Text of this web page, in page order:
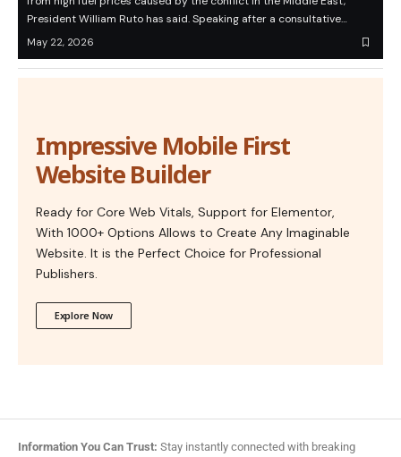
President William Ruto has said. Speaking after a consultative…
May 22, 2026
Impressive Mobile First
Website Builder
Ready for Core Web Vitals, Support for Elementor,
With 1000+ Options Allows to Create Any Imaginable
Website. It is the Perfect Choice for Professional
Publishers.
Explore Now
Information You Can Trust: Stay instantly connected with breaking